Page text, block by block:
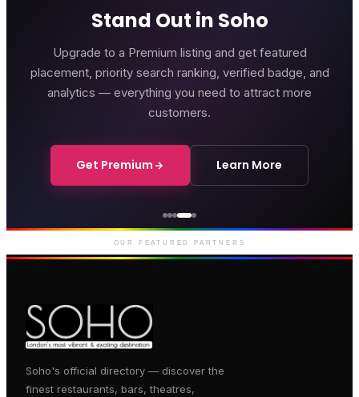
Stand Out in Soho
Upgrade to a Premium listing and get featured
placement, priority search ranking, verified badge, and
analytics — everything you need to attract more
customers.
Get Premium Learn More
Courthouse Hotel
Luxury boutique hotel on Great
Marlborough Street
OUR FEATURED PARTNERS
Soho's official directory — discover the
finest restaurants, bars, theatres,